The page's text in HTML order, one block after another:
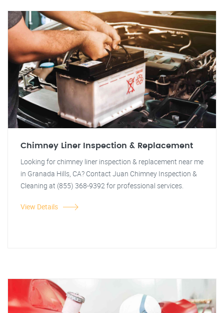
Chimney Liner Inspection & Replacement
Looking for chimney liner inspection & replacement near me
in Granada Hills, CA? Contact Juan Chimney Inspection &
Cleaning at (855) 368-9392 for professional services.
View Details